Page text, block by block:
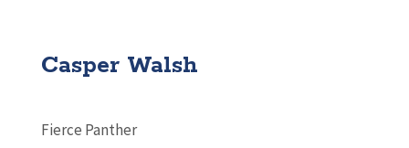
Casper Walsh
Fierce Panther